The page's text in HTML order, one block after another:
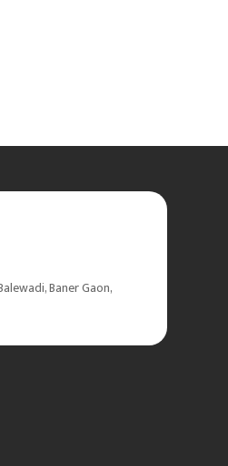
Baner Gaon,